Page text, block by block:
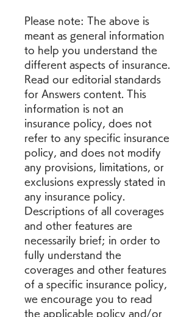
Please note: The above is
meant as general information
to help you understand the
different aspects of insurance.
Read our editorial standards
for Answers content. This
information is not an
insurance policy, does not
refer to any specific insurance
policy, and does not modify
any provisions, limitations, or
exclusions expressly stated in
any insurance policy.
Descriptions of all coverages
and other features are
necessarily brief; in order to
fully understand the
coverages and other features
of a specific insurance policy,
we encourage you to read
the applicable policy and/or